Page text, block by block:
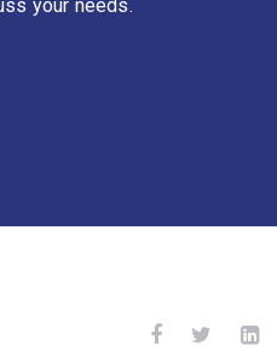
your needs.